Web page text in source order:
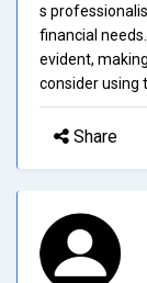
s
financial
evident,
consider using
Share